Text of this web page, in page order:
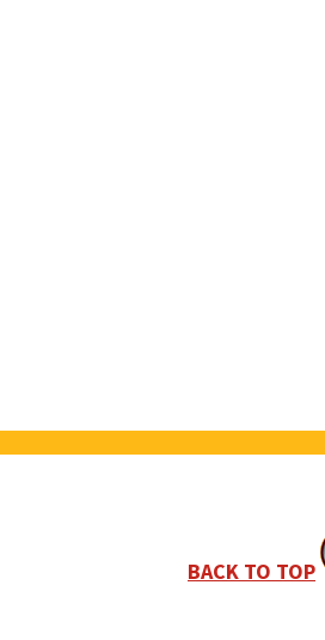
BACK TO TOP